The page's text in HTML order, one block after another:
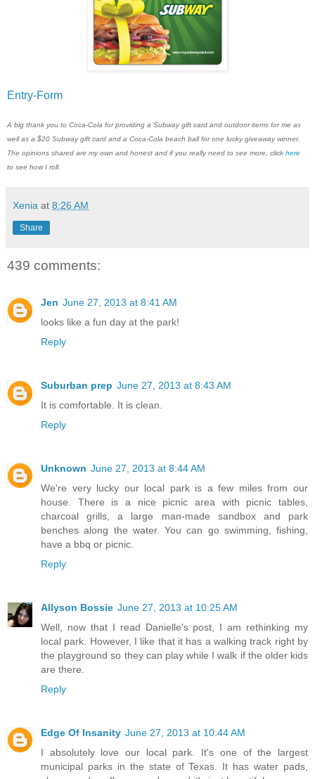
Entry-Form
A big thank you to Coca-Cola for providing a Subway gift card and outdoor items for me as
well as a $20 Subway gift card and a Coca-Cola beach ball for one lucky giveaway winner.
The opinions shared are my own and honest and if you really need to see more, click here
to see how I roll.
Xenia at 8:26 AM
Share
439 comments:
Jen June 27, 2013 at 8:41 AM
looks like a fun day at the park!
Reply
Suburban prep June 27, 2013 at 8:43 AM
It is comfortable. It is clean.
Reply
Unknown June 27, 2013 at 8:44 AM
We're very lucky our local park is a few miles from our
house. There is a nice picnic area with picnic tables,
charcoal grills, a large man-made sandbox and park
benches along the water. You can go swimming, fishing,
have a bbq or picnic.
Reply
Allyson Bossie June 27, 2013 at 10:25 AM
Well, now that I read Danielle's post, I am rethinking my
local park. However, I like that it has a walking track right by
the playground so they can play while I walk if the older kids
are there.
Reply
Edge Of Insanity June 27, 2013 at 10:44 AM
I absolutely love our local park. It's one of the largest
municipal parks in the state of Texas. It has water pads,